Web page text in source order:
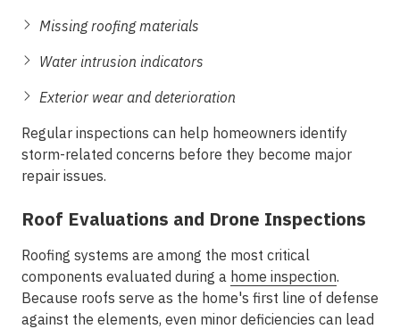
Missing roofing materials
Water intrusion indicators
Exterior wear and deterioration
Regular inspections can help homeowners identify
storm-related concerns before they become major
repair issues.
Roof Evaluations and Drone Inspections
Roofing systems are among the most critical
components evaluated during a home inspection.
Because roofs serve as the home's first line of defense
against the elements, even minor deficiencies can lead